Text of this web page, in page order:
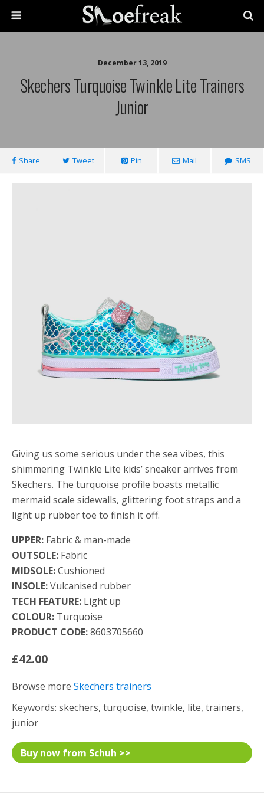
December 13, 2019
Skechers Turquoise Twinkle Lite Trainers
Junior
Share Tweet Pin Mail SMS
Giving us some serious under the sea vibes, this
shimmering Twinkle Lite kids’ sneaker arrives from
Skechers. The turquoise profile boasts metallic
mermaid scale sidewalls, glittering foot straps and a
light up rubber toe to finish it off.
UPPER: Fabric & man-made
OUTSOLE: Fabric
MIDSOLE:Cushioned
INSOLE:Vulcanised rubber
TECH FEATURE: Light up
COLOUR: Turquoise
PRODUCT CODE:8603705660
£42.00
Browse more Skechers trainers
Keywords: skechers, turquoise, twinkle, lite, trainers,
junior
Buy now from Schuh >>